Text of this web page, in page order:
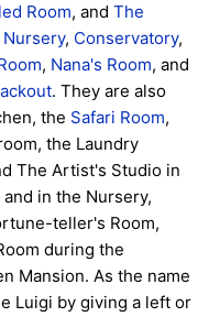
Room, and The
Nursery, Conservatory,
, Nana's Room, and
. They are also
the Safari Room,
the Laundry
The Artist's Studio in
and in the Nursery,
teller's Room,
during the
Mansion. As the name
Luigi by giving a left or